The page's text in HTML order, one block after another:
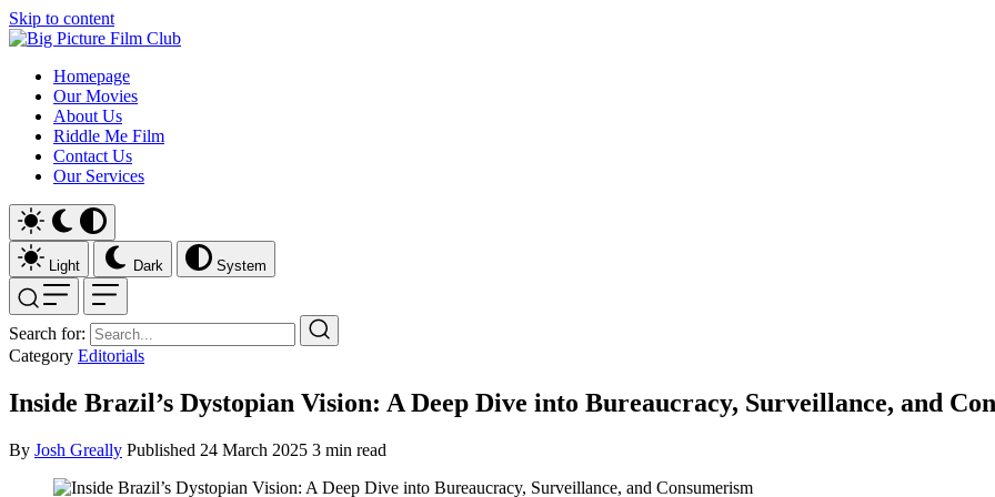
Skip to content
Homepage
Our Movies
About Us
Riddle Me Film
Contact Us
Our Services
Light Dark System
Search for:
Category Editorials
Inside Brazil’s Dystopian Vision: A Deep Dive into Bureaucracy, Surveillance, and
By Josh Greally Published 24 March 2025 3 min read